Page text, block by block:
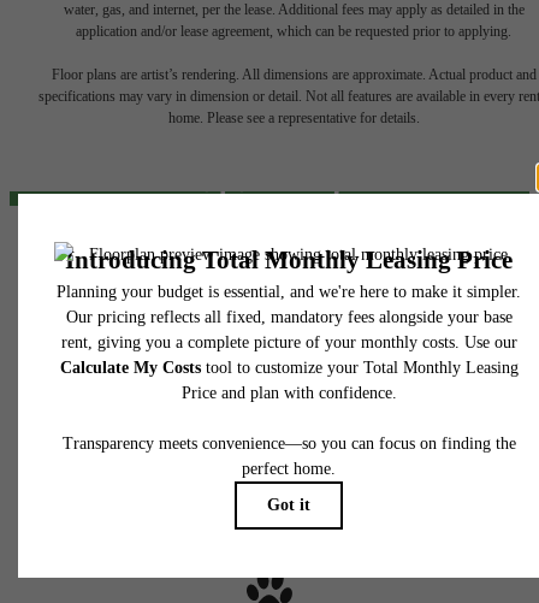
water, gas, and internet, per the lease. Additional fees may apply as detailed in the
application and/or lease agreement, which can be requested prior to applying.
Floor plans are artist’s rendering. All dimensions are approximate. Actual product and
specifications may vary in dimension or detail. Not all features are available in every
home. Please see a representative for details.
The lifestyle
you've been
waiting for.
Find Your Home
View Gallery
424 North Boulder
Tulsa, OK 74103
Call us at(539) 200-8028